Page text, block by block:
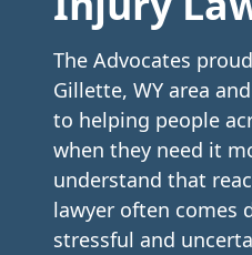
The Advocates
Gillette, WY area
to helping people
when they need it
understand that
lawyer often comes
stressful and